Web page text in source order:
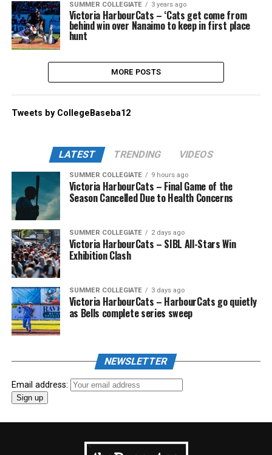
SUMMER COLLEGIATE 3 years ago
Victoria HarbourCats – ‘Cats get come from
behind win over Nanaimo to keep in first place
hunt
MORE POSTS
Tweets by CollegeBaseba12
LATEST TRENDING VIDEOS
SUMMER COLLEGIATE 9 hours ago
Victoria HarbourCats – Final Game of the
Season Cancelled Due to Health Concerns
SUMMER COLLEGIATE 2 days ago
Victoria HarbourCats – SIBL All-Stars Win
Exhibition Clash
SUMMER COLLEGIATE 3 days ago
Victoria HarbourCats – HarbourCats go quietly
as Bells complete series sweep
NEWSLETTER
Email address: